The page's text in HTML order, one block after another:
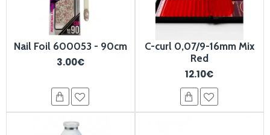
Nail Foil 600053 - 90cm
3.00€
C-curl 0,07/9-16mm Mix
Red
12.10€